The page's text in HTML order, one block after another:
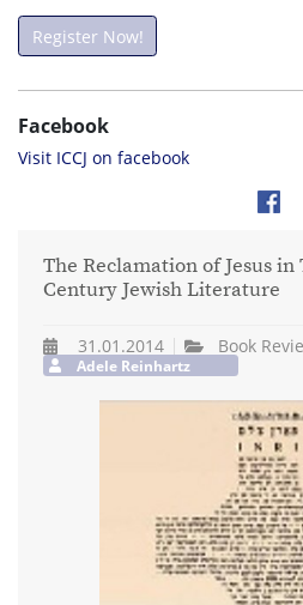
Register Now!
Facebook
Visit ICCJ on facebook
The Reclamation of Jesus
Century Jewish Literature
31.01.2014 Book
Adele Reinhartz